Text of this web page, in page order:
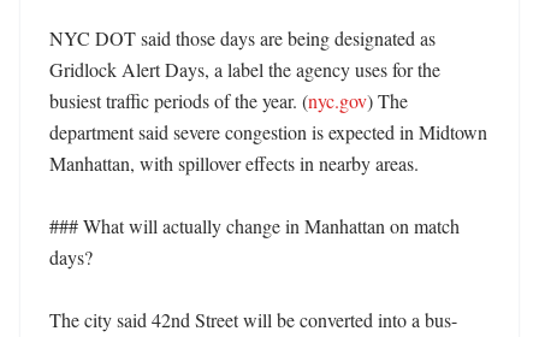
NYC DOT said those days are being designated as
Gridlock Alert Days, a label the agency uses for the
busiest traffic periods of the year. (nyc.gov) The
department said severe congestion is expected in Midtown
Manhattan, with spillover effects in nearby areas.
### What will actually change in Manhattan on match
days?
The city said 42nd Street will be converted into a bus-